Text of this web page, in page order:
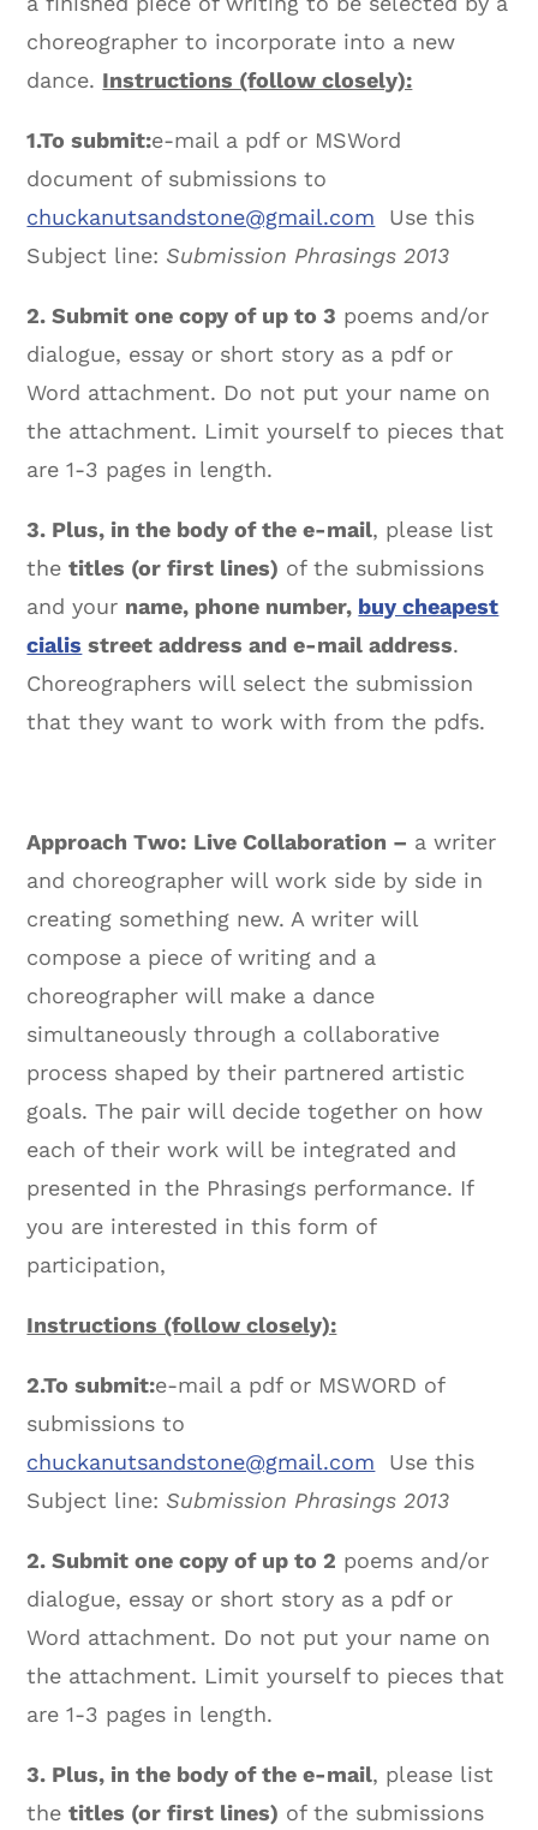
choreographer to incorporate into a new
dance. Instructions (follow closely):
1.To submit:e-mail a pdf or MSWord
document of submissions to
chuckanutsandstone@gmail.com Use this
Subject line: Submission Phrasings 2013
2. Submit one copy of up to 3 poems and/or
dialogue, essay or short story as a pdf or
Word attachment. Do not put your name on
the attachment. Limit yourself to pieces that
are 1-3 pages in length.
3. Plus, in the body of the e-mail, please list
thetitles (or first lines) of the submissions
and your name, phone number, buy cheapest
cialis street address and e-mail address.
Choreographers will select the submission
that they want to work with from the pdfs.
Approach Two: Live Collaboration – a writer
and choreographer will work side by side in
creating something new. A writer will
compose a piece of writing and a
choreographer will make a dance
simultaneously through a collaborative
process shaped by their partnered artistic
goals. The pair will decide together on how
each of their work will be integrated and
presented in the Phrasings performance. If
you are interested in this form of
participation,
Instructions (follow closely):
2.To submit:e-mail a pdf or MSWORD of
submissions to
chuckanutsandstone@gmail.com Use this
Subject line: Submission Phrasings 2013
2. Submit one copy of up to 2 poems and/or
dialogue, essay or short story as a pdf or
Word attachment. Do not put your name on
the attachment. Limit yourself to pieces that
are 1-3 pages in length.
3. Plus, in the body of the e-mail, please list
thetitles (or first lines) of the submissions